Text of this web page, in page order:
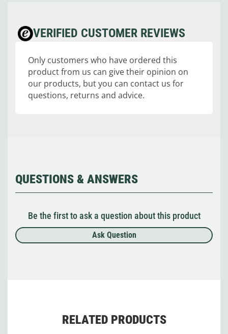
VERIFIED CUSTOMER REVIEWS
Only customers who have ordered this
product from us can give their opinion on
our products, but you can contact us for
questions, returns and advice.
QUESTIONS & ANSWERS
Be the first to ask a question about this product
Ask Question
RELATED PRODUCTS